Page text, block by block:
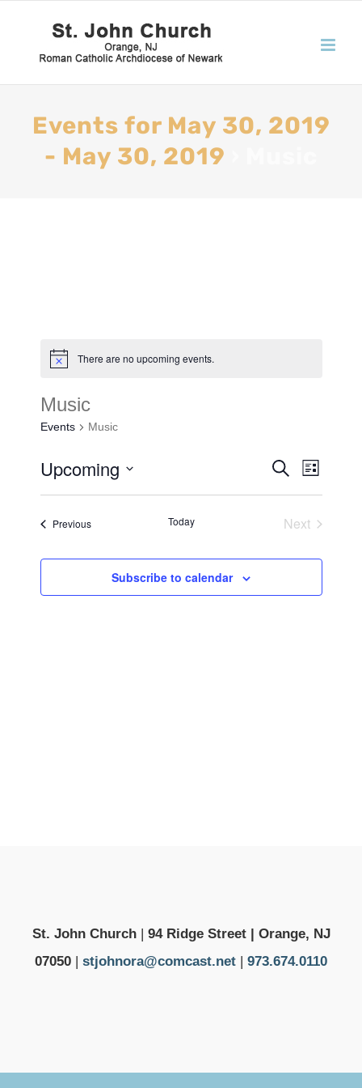
Events for May 30, 2019
- May 30, 2019
There are no upcoming events.
Music
Events Music
Events
Search
and
SearchEvent
List
Upcoming
Select
date.PreviousEvents Today
Next
Subscribe to calendar
St. John Church | 94 Ridge Street | Orange, NJ
07050 | stjohnora@comcast.net | 973.674.0110